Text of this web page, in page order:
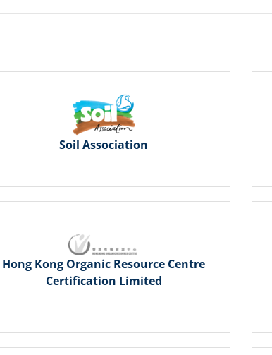
Soil Association
Hong Kong Organic Resource Centre
Certification Limited